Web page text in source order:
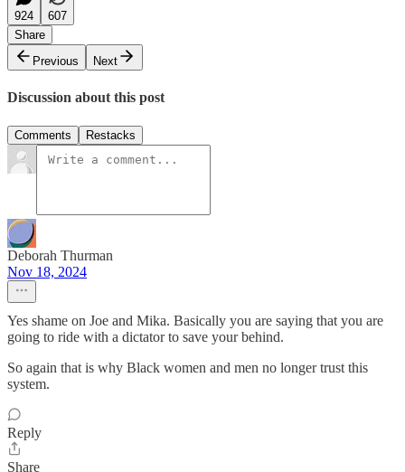
924
607
Share
Previous
Next
Discussion about this post
Comments Restacks
Deborah Thurman
Nov 18, 2024
Yes shame on Joe and Mika. Basically you are saying that you are
going to ride with a dictator to save your behind.
So again that is why Black women and men no longer trust this
system.
Reply
Share